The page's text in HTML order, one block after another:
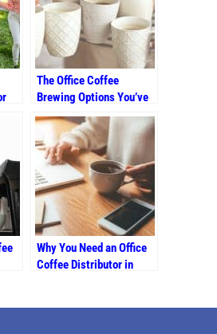
The Office Coffee
Brewing Options You’ve
Been Looking For
Why You Need an Office
Coffee Distributor in